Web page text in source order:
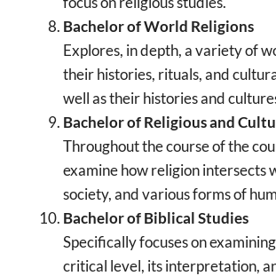
Bachelor of World Religions
Explores, in depth, a variety of
their histories, rituals, and
well as their histories and
Bachelor of Religious and
Throughout the course of the
examine how religion intersects
society, and various forms of
Bachelor of Biblical Studies
Specifically focuses on
critical level, its interpretation,